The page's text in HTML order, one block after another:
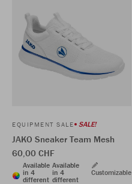
EQUIPMENT SALE SALE!
JAKO Sneaker Team Mesh
60,00 CHF
Available
in 4
different
Available
in 4
different
Customizable